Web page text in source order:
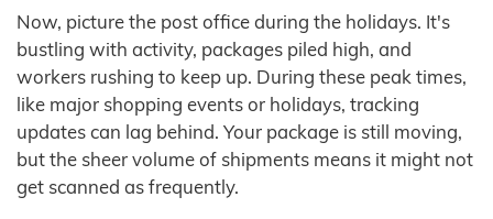
Now, picture the post office during the holidays. It's
bustling with activity, packages piled high, and
workers rushing to keep up. During these peak times,
like major shopping events or holidays, tracking
updates can lag behind. Your package is still moving,
but the sheer volume of shipments means it might not
get scanned as frequently.